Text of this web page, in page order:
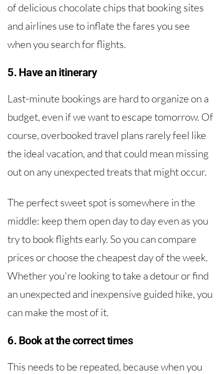
of delicious chocolate chips that booking sites
and airlines use to inflate the fares you see
when you search for flights.
5. Have an itinerary
Last-minute bookings are hard to organize on a
budget, even if we want to escape tomorrow. Of
course, overbooked travel plans rarely feel like
the ideal vacation, and that could mean missing
out on any unexpected treats that might occur.
The perfect sweet spot is somewhere in the
middle: keep them open day to day even as you
try to book flights early. So you can compare
prices or choose the cheapest day of the week.
Whether you're looking to take a detour or find
an unexpected and inexpensive guided hike, you
can make the most of it.
6. Book at the correct times
This needs to be repeated, because when you